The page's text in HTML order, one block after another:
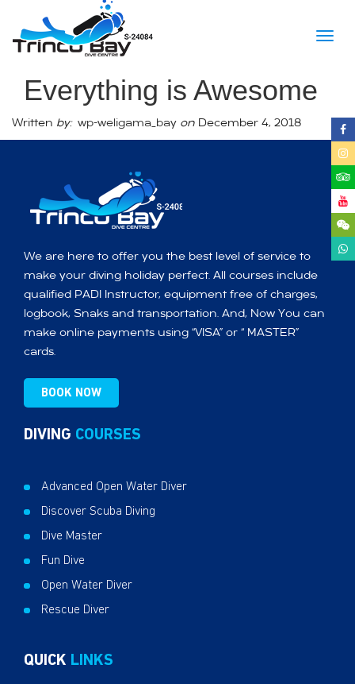
Everything is Awesome
Written by: wp-weligama_bay on December 4, 2018
We are here to offer you the best level of service to
make your diving holiday perfect. All courses include
qualified PADI Instructor, equipment free of charges,
logbook, Snaks and transportation. And, Now You can
make online payments using “VISA” or “ MASTER”
cards.
BOOK NOW
DIVING COURSES
Advanced Open Water Diver
Discover Scuba Diving
Dive Master
Fun Dive
Open Water Diver
Rescue Diver
QUICK LINKS